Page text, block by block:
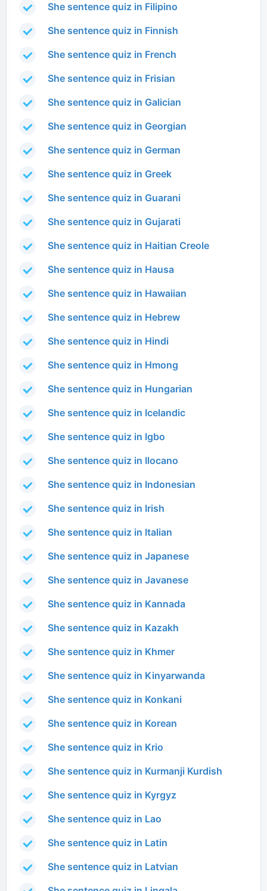
She sentence quiz in Filipino
She sentence quiz in Finnish
She sentence quiz in French
She sentence quiz in Frisian
She sentence quiz in Galician
She sentence quiz in Georgian
She sentence quiz in German
She sentence quiz in Greek
She sentence quiz in Guarani
She sentence quiz in Gujarati
She sentence quiz in Haitian Creole
She sentence quiz in Hausa
She sentence quiz in Hawaiian
She sentence quiz in Hebrew
She sentence quiz in Hindi
She sentence quiz in Hmong
She sentence quiz in Hungarian
She sentence quiz in Icelandic
She sentence quiz in Igbo
She sentence quiz in Ilocano
She sentence quiz in Indonesian
She sentence quiz in Irish
She sentence quiz in Italian
She sentence quiz in Japanese
She sentence quiz in Javanese
She sentence quiz in Kannada
She sentence quiz in Kazakh
She sentence quiz in Khmer
She sentence quiz in Kinyarwanda
She sentence quiz in Konkani
She sentence quiz in Korean
She sentence quiz in Krio
She sentence quiz in Kurmanji Kurdish
She sentence quiz in Kyrgyz
She sentence quiz in Lao
She sentence quiz in Latin
She sentence quiz in Latvian